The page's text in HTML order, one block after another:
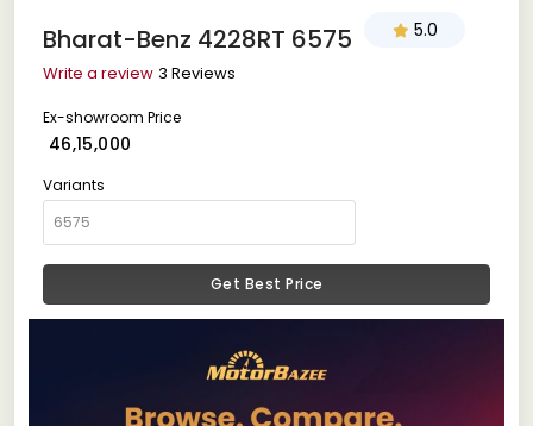
Bharat-Benz 4228RT 6575 5.0
Write a review 3 Reviews
Ex-showroom Price
₹ 46,15,000
Variants
Get Best Price